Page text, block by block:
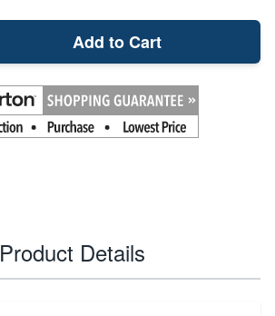
Add to Cart
Product Details